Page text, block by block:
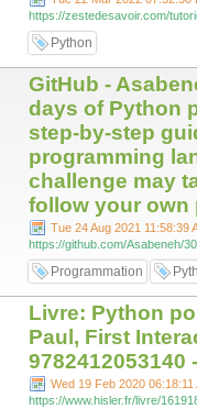
https://zestedesavoir.com/
Python
GitHub -
days of Python
step-by-step
programming
challenge may
follow your own
Tue 24 Aug 2021 11:58:39
https://github.com/Asabeneh/
Programmation
Livre: Python
Paul, First
9782412053140
Wed 19 Feb 2020
https://www.hisler.fr/livre/